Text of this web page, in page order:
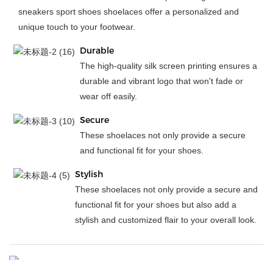
sneakers sport shoes shoelaces offer a personalized and
unique touch to your footwear.
Durable
The high-quality silk screen printing ensures a
durable and vibrant logo that won't fade or
wear off easily.
Secure
These shoelaces not only provide a secure
and functional fit for your shoes.
Stylish
These shoelaces not only provide a secure and
functional fit for your shoes but also add a
stylish and customized flair to your overall look.